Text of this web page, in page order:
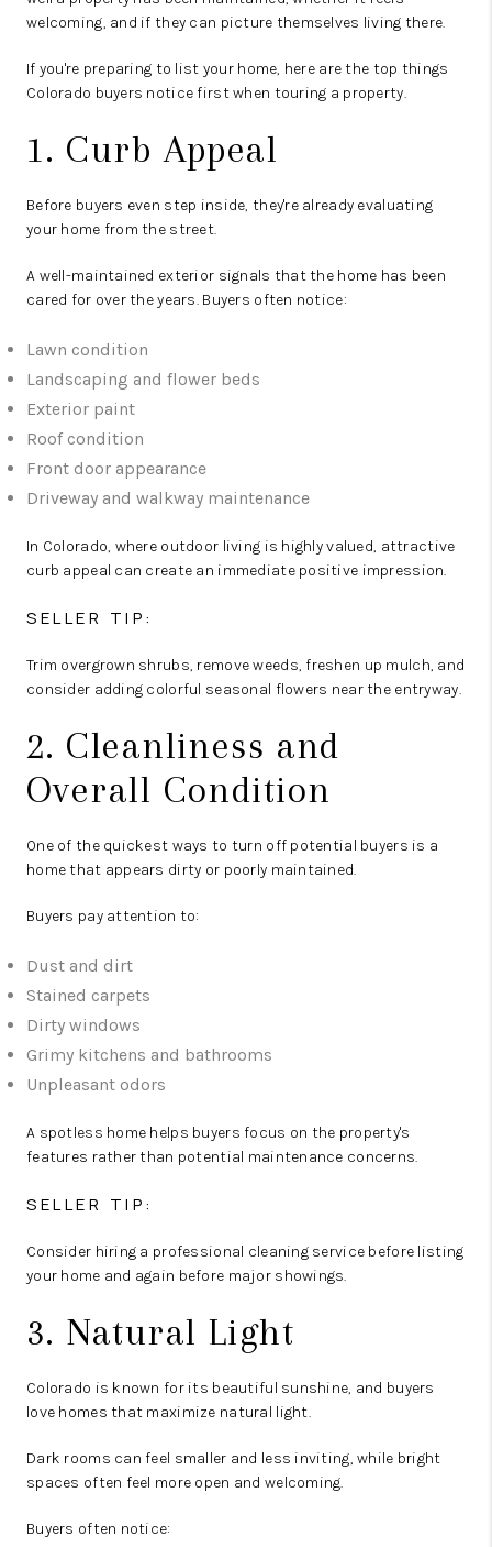
welcoming, and if they can picture themselves living there.
If you're preparing to list your home, here are the top things
Colorado buyers notice first when touring a property.
1. Curb Appeal
Before buyers even step inside, they're already evaluating
your home from the street.
A well-maintained exterior signals that the home has been
cared for over the years. Buyers often notice:
Lawn condition
Landscaping and flower beds
Exterior paint
Roof condition
Front door appearance
Driveway and walkway maintenance
In Colorado, where outdoor living is highly valued, attractive
curb appeal can create an immediate positive impression.
SELLER TIP:
Trim overgrown shrubs, remove weeds, freshen up mulch, and
consider adding colorful seasonal flowers near the entryway.
2. Cleanliness and
Overall Condition
One of the quickest ways to turn off potential buyers is a
home that appears dirty or poorly maintained.
Buyers pay attention to:
Dust and dirt
Stained carpets
Dirty windows
Grimy kitchens and bathrooms
Unpleasant odors
A spotless home helps buyers focus on the property's
features rather than potential maintenance concerns.
SELLER TIP:
Consider hiring a professional cleaning service before listing
your home and again before major showings.
3. Natural Light
Colorado is known for its beautiful sunshine, and buyers
love homes that maximize natural light.
Dark rooms can feel smaller and less inviting, while bright
spaces often feel more open and welcoming.
Buyers often notice: